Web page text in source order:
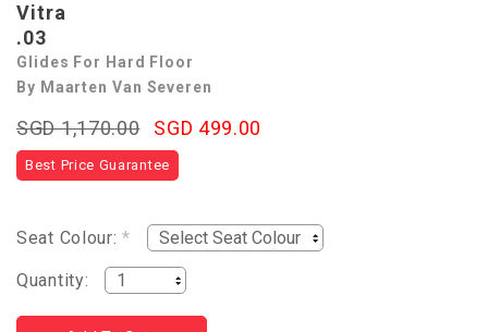
Vitra
.03
Glides For Hard Floor
By Maarten Van Severen
SGD 1,170.00 SGD 499.00
Best Price Guarantee
Seat Colour:*
Quantity: